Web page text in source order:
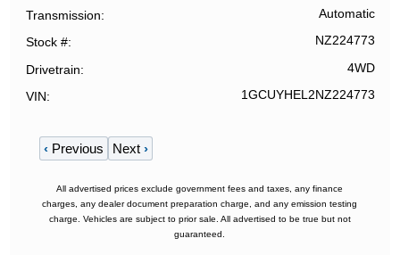
Transmission Automatic
Stock # NZ224773
Drivetrain 4WD
VIN 1GCUYHEL2NZ224773
‹Previous Next ›
All advertised prices exclude government fees and taxes, any finance
charges, any dealer document preparation charge, and any emission testing
charge. Vehicles are subject to prior sale. All advertised to be true but not
guaranteed.